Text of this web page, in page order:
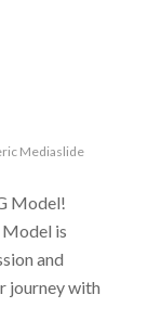
Mediaslide
Model!
Model is
and
journey with